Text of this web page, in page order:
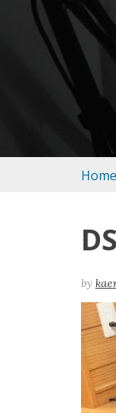
You
Home
by